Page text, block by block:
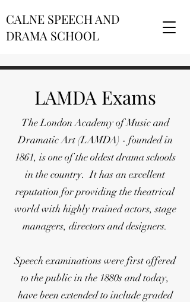
CALNE SPEECH AND
DRAMA SCHOOL
The London Academy of Music and
Dramatic Art (LAMDA) - founded in
1861, is one of the oldest drama schools
in the country. It has an excellent
reputation for providing the theatrical
world with highly trained actors, stage
managers, directors and designers.
Speech examinations were first offered
to the public in the 1880s and today,
have been extended to include graded
LAMDA Exams